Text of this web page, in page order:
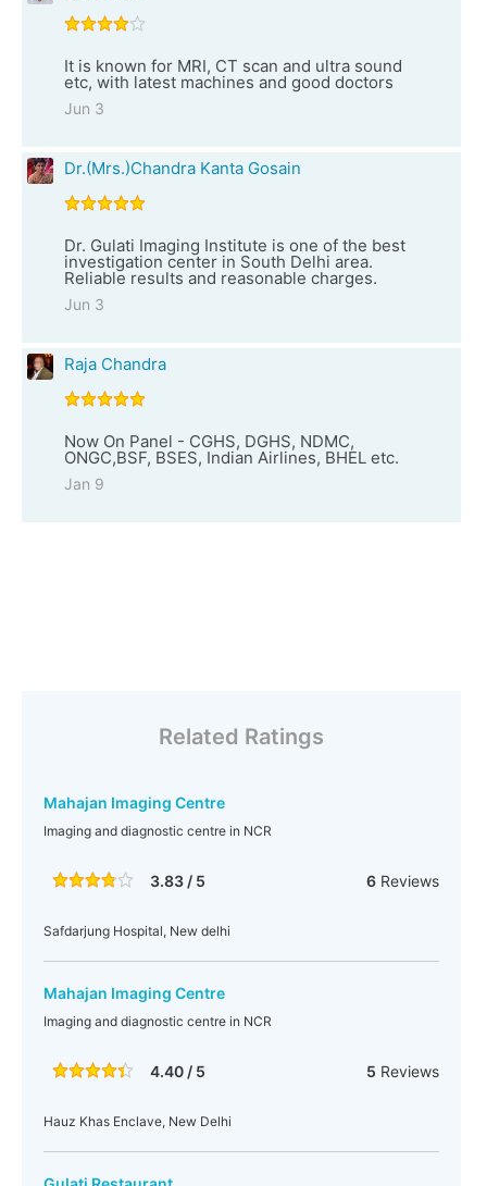
It is known for MRI, CT scan and ultra sound
etc, with latest machines and good doctors
Jun 3
Dr.(Mrs.)Chandra Kanta Gosain
Dr. Gulati Imaging Institute is one of the best
investigation center in South Delhi area.
Reliable results and reasonable charges.
Jun 3
Raja Chandra
Now On Panel - CGHS, DGHS, NDMC,
ONGC,BSF, BSES, Indian Airlines, BHEL etc.
Jan 9
Related Ratings
Mahajan Imaging Centre
Imaging and diagnostic centre in NCR
3.83 / 5 6Reviews
Safdarjung Hospital, New delhi
Mahajan Imaging Centre
Imaging and diagnostic centre in NCR
4.40 / 5 5 Reviews
Hauz Khas Enclave, New Delhi